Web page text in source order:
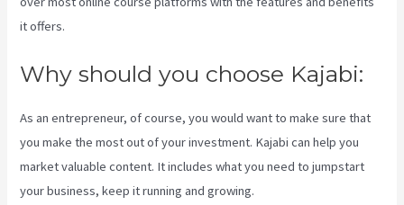
it offers.
Why should you choose Kajabi:
As an entrepreneur, of course, you would want to make sure that
you make the most out of your investment. Kajabi can help you
market valuable content. It includes what you need to jumpstart
your business, keep it running and growing.